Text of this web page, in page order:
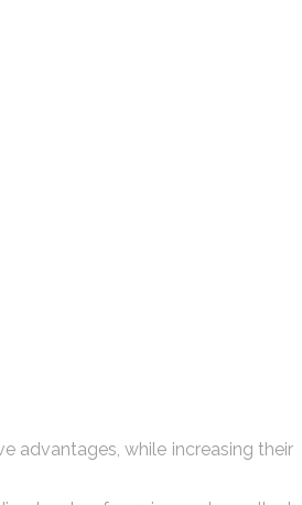
advantages, while increasing their